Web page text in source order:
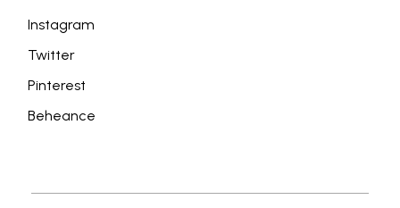
Instagram
Twitter
Pinterest
Beheance